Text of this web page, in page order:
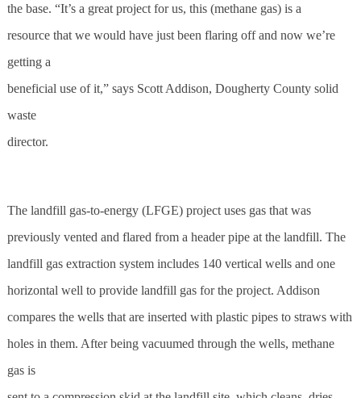
the base. “It’s a great project for us, this (methane gas) is a
resource that we would have just been flaring off and now we’re
getting a
beneficial use of it,” says Scott Addison, Dougherty County solid
waste
director.
The landfill gas-to-energy (LFGE) project uses gas that was
previously vented and flared from a header pipe at the landfill. The
landfill gas extraction system includes 140 vertical wells and one
horizontal well to provide landfill gas for the project. Addison
compares the wells that are inserted with plastic pipes to straws with
holes in them. After being vacuumed through the wells, methane
gas is